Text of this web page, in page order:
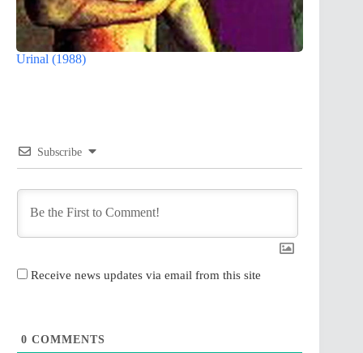
Urinal (1988)
Subscribe
Receive news updates via email from this site
0 COMMENTS